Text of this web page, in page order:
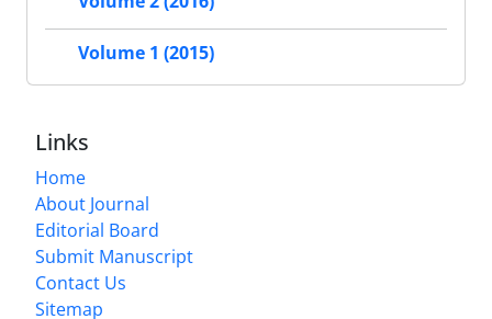
Volume 1 (2015)
Links
Home
About Journal
Editorial Board
Submit Manuscript
Contact Us
Sitemap